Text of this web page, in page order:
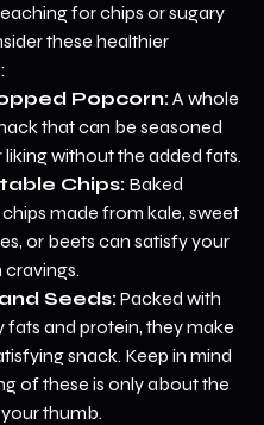
for chips or sugary
these healthier
Popcorn: A whole
that can be seasoned
liking without the added fats.
Chips: Baked
made from kale, sweet
or beets can satisfy your
Seeds: Packed with
fats and protein, they make
snack. Keep in mind
of these is only about the
thumb.